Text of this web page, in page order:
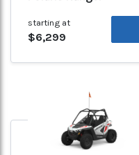
starting at
$6,299